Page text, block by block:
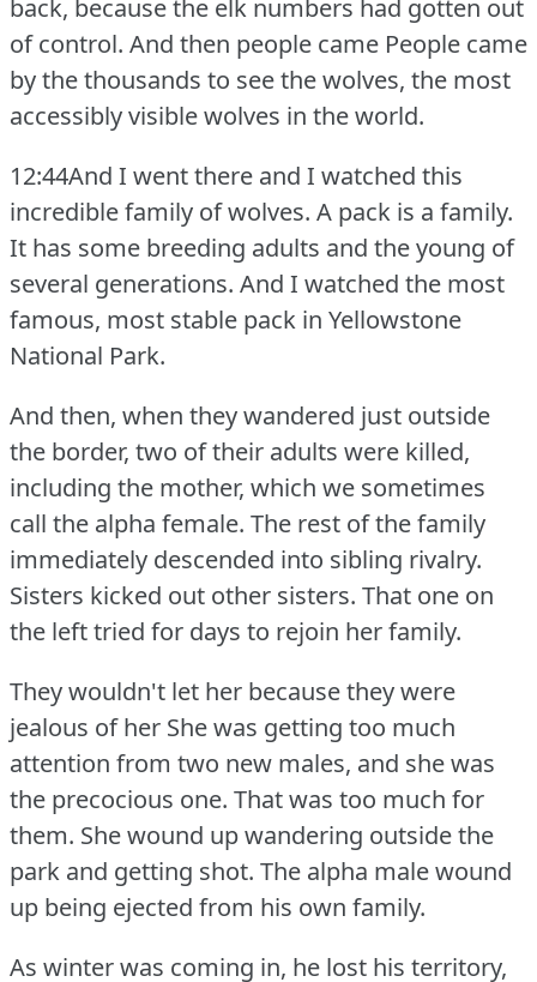
back, because the elk numbers had gotten out
of control. And then people came People came
by the thousands to see the wolves, the most
accessibly visible wolves in the world.
12:44And I went there and I watched this
incredible family of wolves. A pack is a family.
It has some breeding adults and the young of
several generations. And I watched the most
famous, most stable pack in Yellowstone
National Park.
And then, when they wandered just outside
the border, two of their adults were killed,
including the mother, which we sometimes
call the alpha female. The rest of the family
immediately descended into sibling rivalry.
Sisters kicked out other sisters. That one on
the left tried for days to rejoin her family.
They wouldn't let her because they were
jealous of her She was getting too much
attention from two new males, and she was
the precocious one. That was too much for
them. She wound up wandering outside the
park and getting shot. The alpha male wound
up being ejected from his own family.
As winter was coming in, he lost his territory,